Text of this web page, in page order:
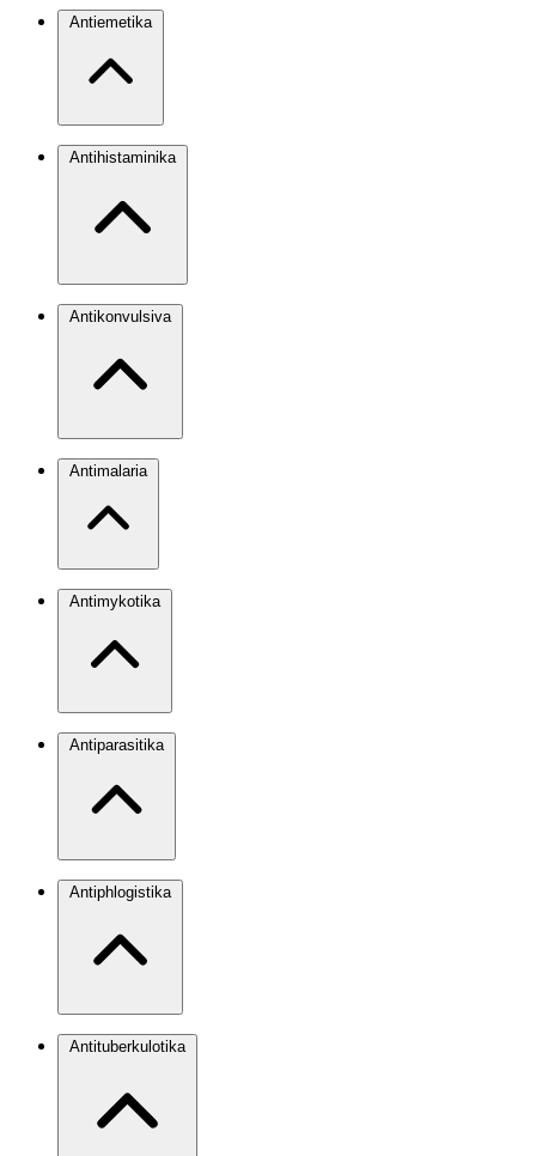
Antiemetika
Antihistaminika
Antikonvulsiva
Antimalaria
Antimykotika
Antiparasitika
Antiphlogistika
Antituberkulotika